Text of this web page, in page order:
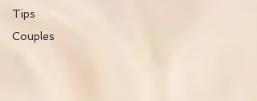
Tips
Couples